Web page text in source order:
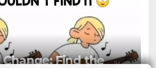
Change: Find the